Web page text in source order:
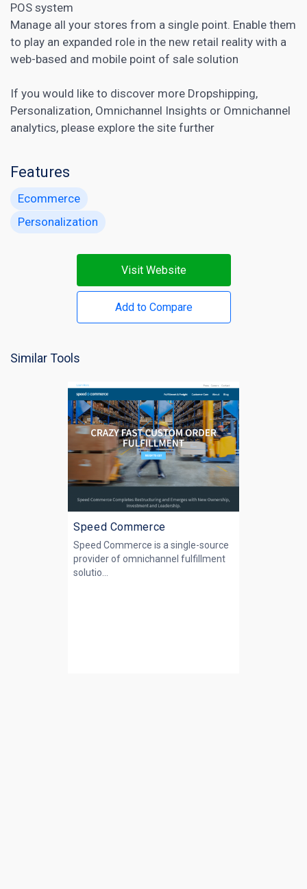
POS system
Manage all your stores from a single point. Enable them
to play an expanded role in the new retail reality with a
web-based and mobile point of sale solution
If you would like to discover more Dropshipping,
Personalization, Omnichannel Insights or Omnichannel
analytics, please explore the site further
Features
Ecommerce
Personalization
Visit Website
Add to Compare
Similar Tools
Speed Commerce
Speed Commerce is a single-source
provider of omnichannel fulfillment
solutio...